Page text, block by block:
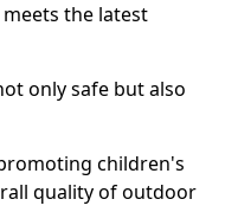
the latest
only safe but also
children's
quality of outdoor